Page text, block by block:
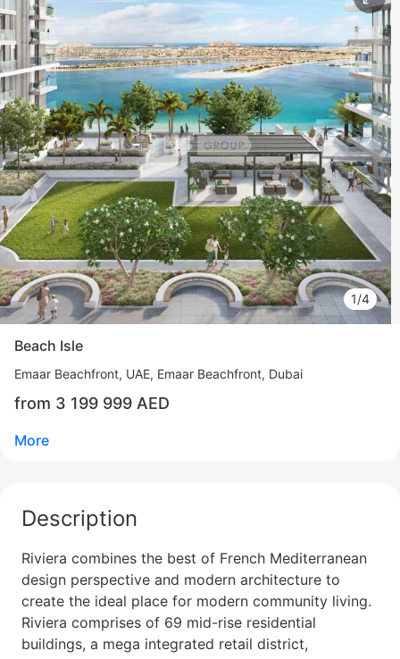
1/4
Beach Isle
Emaar Beachfront UAE, Emaar Beachfront, Dubai
from 3 199 999 AED
More
Свернуть
Description
Riviera combines the best of French Mediterranean
design perspective and modern architecture to
create the ideal place for modern community living.
Riviera comprises of 69 mid-rise residential
buildings, a mega integrated retail district,